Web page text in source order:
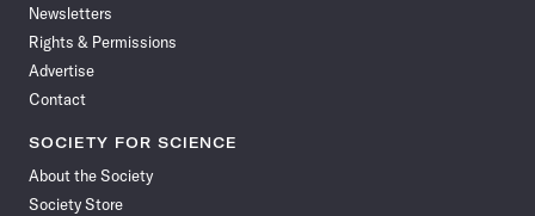
Newsletters
Rights & Permissions
Advertise
Contact
SOCIETY FOR SCIENCE
About the Society
Society Store